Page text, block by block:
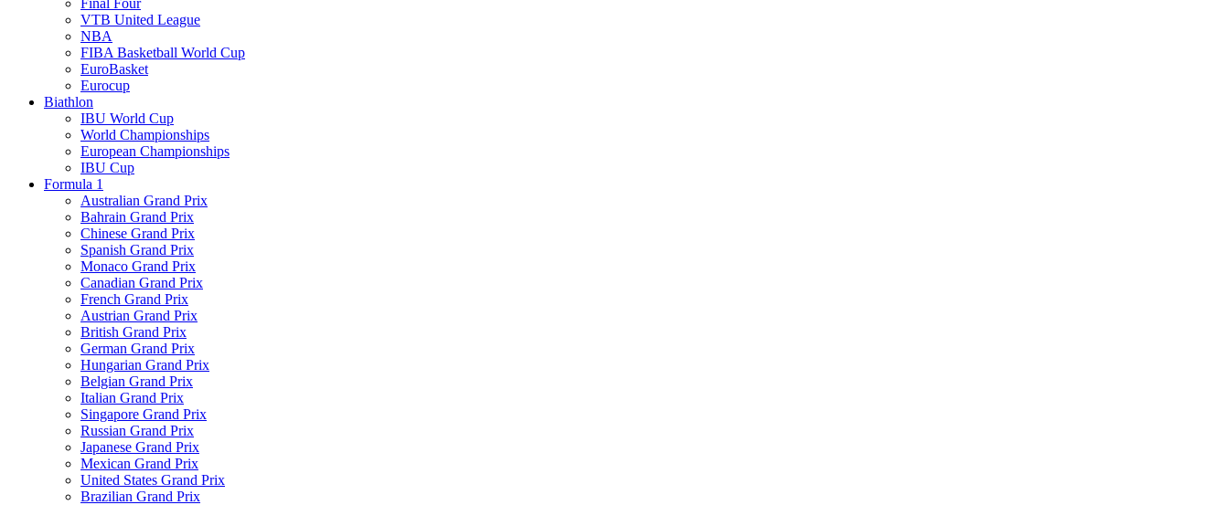
Final Four
VTB United League
NBA
FIBA Basketball World Cup
EuroBasket
Eurocup
Biathlon
IBU World Cup
World Championships
European Championships
IBU Cup
Formula 1
Australian Grand Prix
Bahrain Grand Prix
Chinese Grand Prix
Spanish Grand Prix
Monaco Grand Prix
Canadian Grand Prix
French Grand Prix
Austrian Grand Prix
British Grand Prix
German Grand Prix
Hungarian Grand Prix
Belgian Grand Prix
Italian Grand Prix
Singapore Grand Prix
Russian Grand Prix
Japanese Grand Prix
Mexican Grand Prix
United States Grand Prix
Brazilian Grand Prix